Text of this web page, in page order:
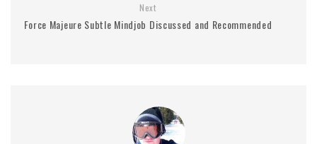
Next
Force Majeure Subtle Mindjob Discussed and Recommended